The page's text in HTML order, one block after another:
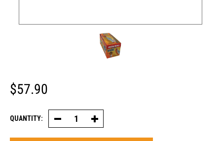
$57.90
QUANTITY: Decrease
Quantity
of
Increase
Quantity
of